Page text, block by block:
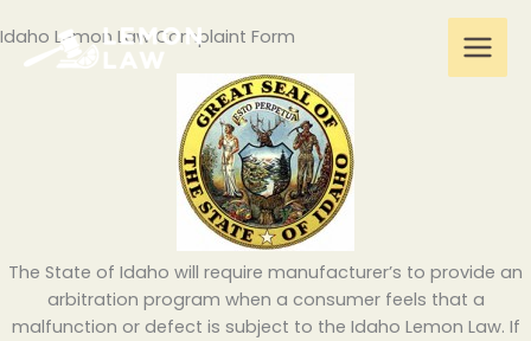
to
content
Idaho Lemon Law Complaint Form
The State of Idaho will require manufacturer’s to provide an
arbitration program when a consumer feels that a
malfunction or defect is subject to the Idaho Lemon Law. If